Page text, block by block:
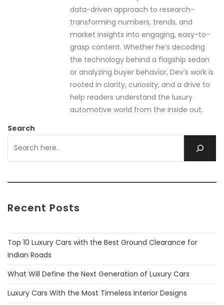
data-driven approach to research-
transforming numbers, trends, and
market insights into engaging, easy-to-
grasp content. Whether he’s decoding
the technology behind a flagship sedan
or analyzing buyer behavior, Dev’s work is
rooted in clarity, curiosity, and a drive to
help readers understand the luxury
automotive world from the inside out.
Search
Recent Posts
Top 10 Luxury Cars with the Best Ground Clearance for
Indian Roads
What Will Define the Next Generation of Luxury Cars
Luxury Cars With the Most Timeless Interior Designs